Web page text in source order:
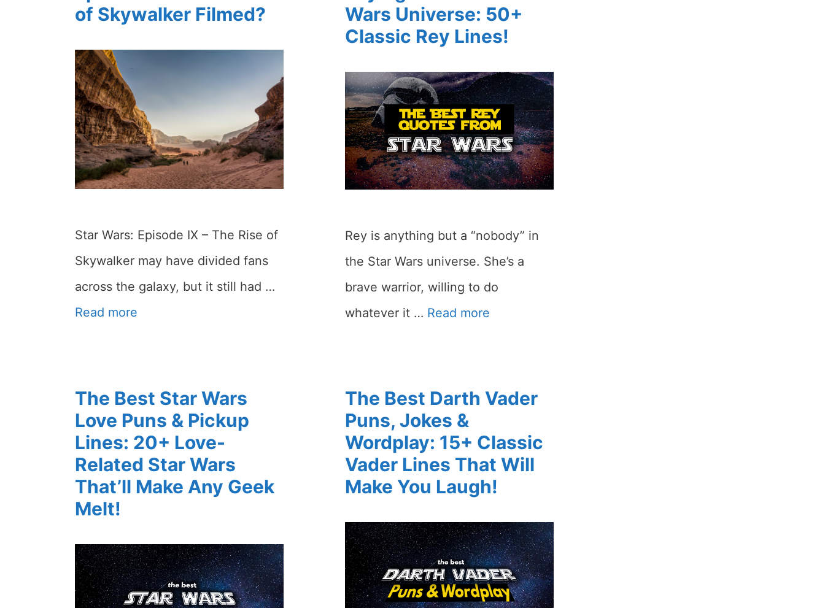
of Skywalker Filmed?
Star Wars: Episode IX – The Rise of
Skywalker may have divided fans
across the galaxy, but it still had …
Read more
Wars Universe: 50+
Classic Rey Lines!
Rey is anything but a “nobody” in
the Star Wars universe. She’s a
brave warrior, willing to do
whatever it … Read more
The Best Star Wars
Love Puns & Pickup
Lines: 20+ Love-
Related Star Wars
That’ll Make Any Geek
Melt!
The Best Darth Vader
Puns, Jokes &
Wordplay: 15+ Classic
Vader Lines That Will
Make You Laugh!